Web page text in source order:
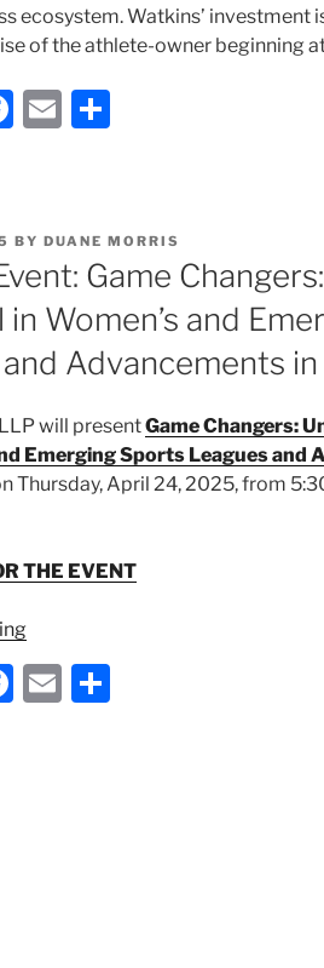
ecosystem. Watkins’ investment
of the athlete-owner beginning
F
e
b
o
o
k
E
l
e
BY DUANE MORRIS
Game
Women’s and
Advancements
will presentGame Changers:
Emerging Sports Leagues and
Thursday, April 24, 2025, from
THE EVENT
“April
Event:
F
E